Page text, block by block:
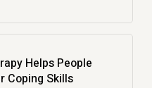
Helps People
Coping Skills